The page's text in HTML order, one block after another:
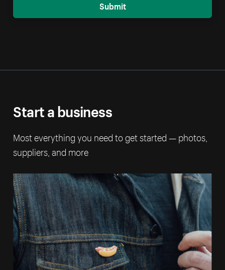
Submit
Start a business
Most everything you need to get started — photos,
suppliers, and more